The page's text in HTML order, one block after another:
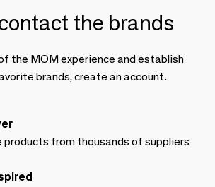
the brands
the MOM experience and establish
brands, create an account.
products from thousands of suppliers